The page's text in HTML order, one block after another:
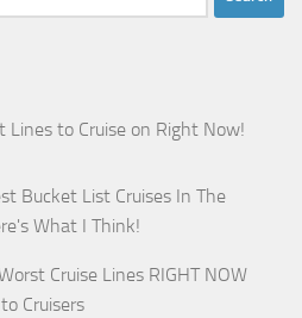
Lines to Cruise on Right Now!
Bucket List Cruises In The
What I Think!
Cruise Lines RIGHT NOW
Cruisers